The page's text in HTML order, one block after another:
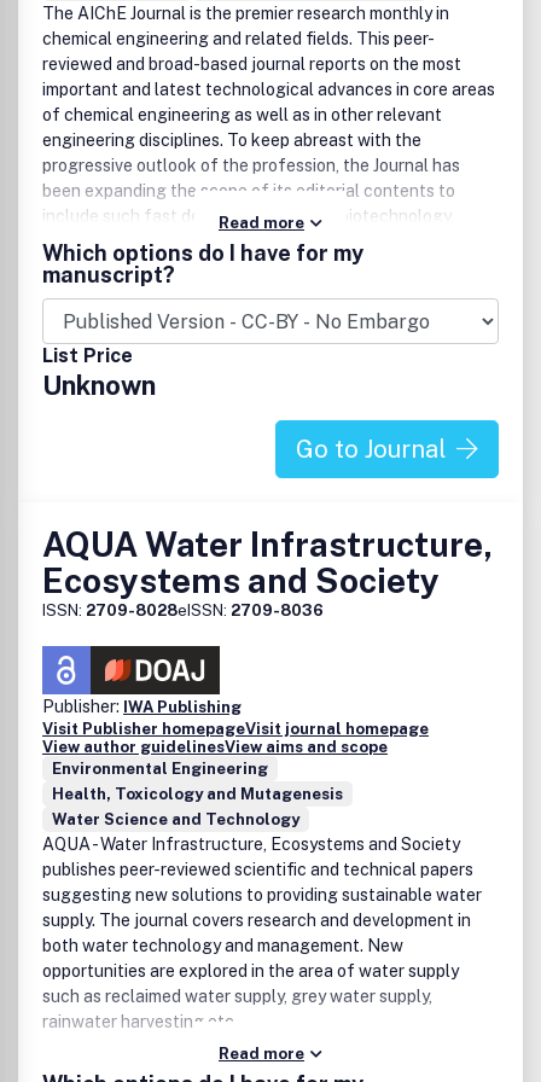
Contaminated soils
Electronic and urban wastes
EMI shielding (including microwave absorbers)
Foods, dyes and textile effluents
Heavy, trace, catalytic and energy metals
Industrial effluents (solvents, chemicals
pharmaceuticals, flame retardants, etc.)
Nanomaterials
Plastics, membranes, resins, etc.
Radioactive wastes
Solid wastes including end-of-use solar panels
Toxic compounds
Waste energy
Green Manufacturing and Engineering
Alternative Energy
Life-Cycle Assessment
Applications/ Methods/Processes
Advanced oxidation processes
Aerobic and anaerobic digestions
Artificial intelligence/big data in resource
management
Biogas production
Biomass-based catalysis, organocatalysis
electrocatalysis, photoelectrocatalysis,
photocatalysis, single atom catalysis
Bioprocesses (biodegradation, biofiltration,
bioremediation biosorption, biotreatment)
Chemical processing of wastes
Circular and net-zero economy
2
capture and utilization
Eco-design for the environment and ecosystem
Emulsion separation and oil spill remediation
The AIChE Journal is the premier research monthly in
chemical engineering and related fields. This peer-
reviewed and broad-based journal reports on the most
important and latest technological advances in core areas
of chemical engineering as well as in other relevant
engineering disciplines. To keep abreast with the
progressive outlook of the profession, the Journal has
been expanding the scope of its editorial contents to
include such fast developing areas as biotechnology,
electrochemical engineering, and environmental
engineering. The AIChE Journal is indeed the global
communications vehicle for the world-renowned
researchers to exchange top-notch research findings with
one another. Subscribing to the AIChE Journal is like
having immediate access to nine topical journals in the
field. Articles are categorized according to the following
Read more
Which options do I have for my
manuscript?
List Price
Unknown
Go to Journal
AQUA Water Infrastructure,
Ecosystems and Society
ISSN: 2709-8028eISSN: 2709-8036
Publisher: IWA Publishing
Visit Publisher homepageVisit journal homepage
View author guidelinesView aims and scope
Environmental Engineering
Health, Toxicology and Mutagenesis
Water Science and Technology
AQUA - Water Infrastructure, Ecosystems and Society
publishes peer-reviewed scientific and technical papers
suggesting new solutions to providing sustainable water
supply. The journal covers research and development in
both water technology and management. New
opportunities are explored in the area of water supply
such as reclaimed water supply, grey water supply,
rainwater harvesting etc.
Read more